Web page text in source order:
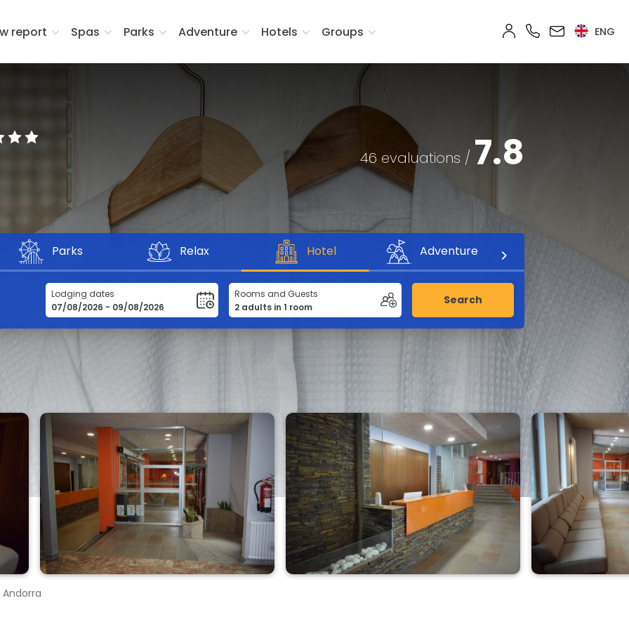
report Spas Parks Adventure Hotels Groups ENG
46 evaluations / 7.8
Parks Relax Hotel Adventure
Lodging dates Rooms and Guests Search
Andorra